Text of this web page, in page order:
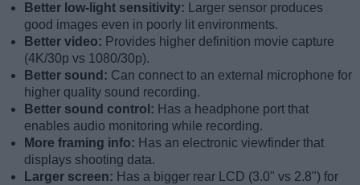
Better low-light sensitivity: Larger sensor produces
good images even in poorly lit environments.
Better video: Provides higher definition movie capture
(4K/30p vs 1080/30p).
Better sound: Can connect to an external microphone for
higher quality sound recording.
Better sound control: Has a headphone port that
enables audio monitoring while recording.
More framing info: Has an electronic viewfinder that
displays shooting data.
Larger screen: Has a bigger rear LCD (3.0" vs 2.8") for